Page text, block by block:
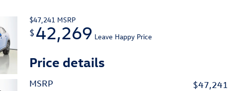
$47,241 MSRP
$42,269 Leave Happy Price
Price details
MSRP
$47,241